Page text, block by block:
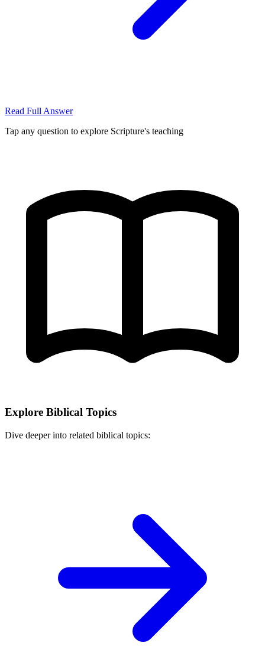
Read Full Answer
Tap any question to explore Scripture's teaching
Explore Biblical Topics
Dive deeper into related biblical topics: